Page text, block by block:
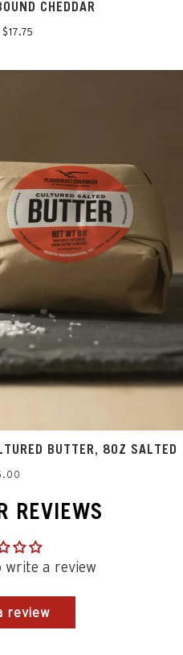
CHEDDAR
BUTTER, 8OZ SALTED
REVIEWS
write a review
review